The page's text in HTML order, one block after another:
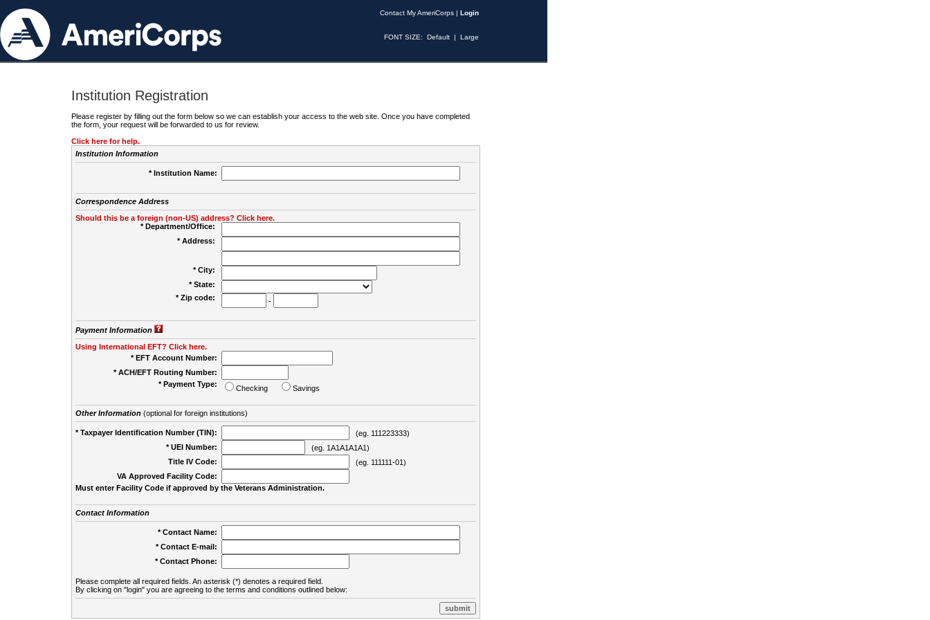
Contact My AmeriCorps | Login
FONT SIZE: Default | Large
Institution Registration
Please register by filling out the form below so we can establish your access to the web site. Once you have completed
the form, your request will be forwarded to us for review.
Click here for help.
Institution Information
* Institution Name:
Correspondence Address
Should this be a foreign (non-US) address? Click here.
* Department/Office:
* Address:
* City:
* State:
* Zip code:
-
Payment Information
Using International EFT? Click here.
* EFT Account Number:
* ACH/EFT Routing Number:
* Payment Type:
Checking Savings
Other Information(optional for foreign institutions)
* Taxpayer Identification Number (TIN):
(eg. 111223333)
* UEI Number:
(eg. 1A1A1A1A1)
Title IV Code:
(eg. 111111-01)
VA Approved Facility Code:
Must enter Facility Code if approved by the Veterans Administration.
Contact Information
* Contact Name:
* Contact E-mail:
* Contact Phone:
Please complete all required fields. An asterisk (*) denotes a required field.
By clicking on "login" you are agreeing to the terms and conditions outlined below: